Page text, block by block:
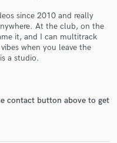
since 2010 and really
At the club, on the
it, and I can multitrack
when you leave the
a studio.
contact button above to get
project details
and budgets